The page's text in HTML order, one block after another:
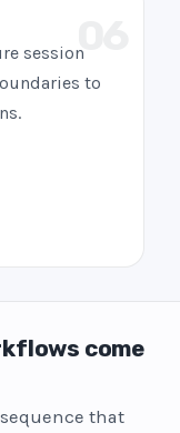
session
to
come
that